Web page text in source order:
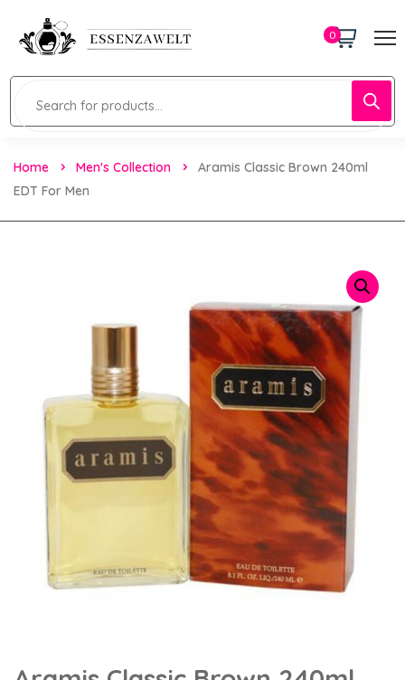
0
Home Men's Collection
Aramis Classic Brown 240ml
EDT For Men